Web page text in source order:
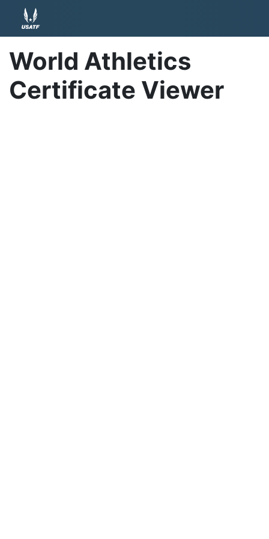
World Athletics
Certificate Viewer